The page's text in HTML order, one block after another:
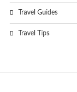
Travel Guides
Travel Tips